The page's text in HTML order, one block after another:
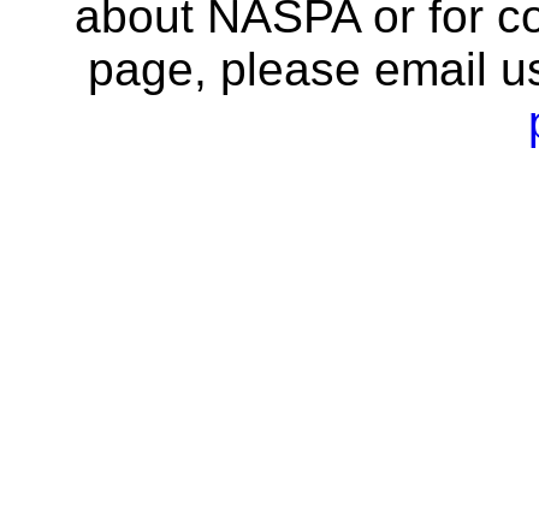
about NASPA or for
page, please email